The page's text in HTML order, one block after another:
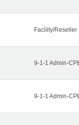
Facility/Reseller
9-1-1 Admin-
9-1-1 Admin-